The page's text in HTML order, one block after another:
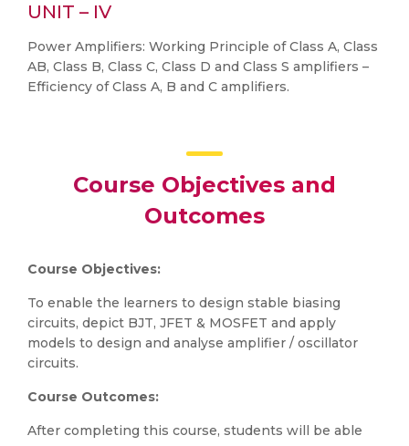
UNIT – IV
Power Amplifiers: Working Principle of Class A, Class
AB, Class B, Class C, Class D and Class S amplifiers –
Efficiency of Class A, B and C amplifiers.
Course Objectives and
Outcomes
Course Objectives:
To enable the learners to design stable biasing
circuits, depict BJT, JFET & MOSFET and apply
models to design and analyse amplifier / oscillator
circuits.
Course Outcomes:
After completing this course, students will be able